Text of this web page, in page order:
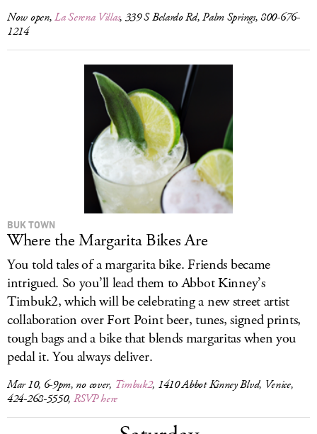
Now open,La Serena Villas, 339 S Belardo Rd, Palm Springs, 800-676-
1214
BUK TOWN
Where the Margarita Bikes Are
You told tales of a margarita bike. Friends became
intrigued. So you’ll lead them to Abbot Kinney’s
Timbuk2, which will be celebrating a new street artist
collaboration over Fort Point beer, tunes, signed prints,
tough bags and a bike that blends margaritas when you
pedal it. You always deliver.
Mar 10, 6-9pm, no cover, Timbuk2, 1410 Abbot Kinney Blvd, Venice,
424-268-5550, RSVP here